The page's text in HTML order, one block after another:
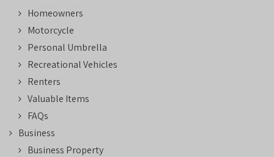
Homeowners
Motorcycle
Personal Umbrella
Recreational Vehicles
Renters
Valuable Items
FAQs
Business
Business Property